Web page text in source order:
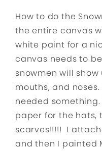
How to do the
the entire canvas
white paint for a
canvas needs to
snowmen will
mouths, and
needed
paper for the hats,
scarves!!!!! I
and then I painted